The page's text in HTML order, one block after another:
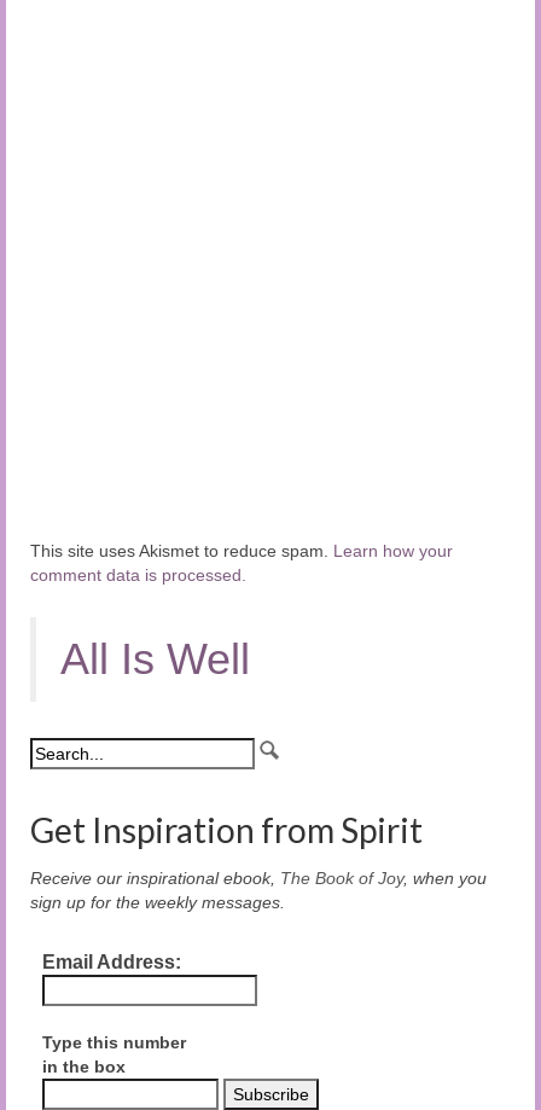
This site uses Akismet to reduce spam. Learn how your
comment data is processed.
All Is Well
Get Inspiration from Spirit
Receive our inspirational ebook, The Book of Joy, when you
sign up for the weekly messages.
Email Address:
Type this number
in the box